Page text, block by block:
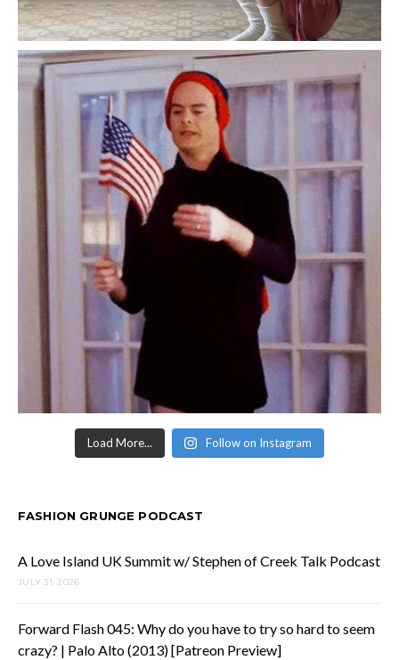
Load More... Follow on Instagram
FASHION GRUNGE PODCAST
A Love Island UK Summit w/ Stephen of Creek Talk Podcast
JULY 31, 2026
Forward Flash 045: Why do you have to try so hard to seem
crazy? | Palo Alto (2013) [Patreon Preview]